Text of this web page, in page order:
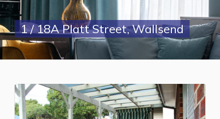
1 / 18A Platt Street, Wallsend